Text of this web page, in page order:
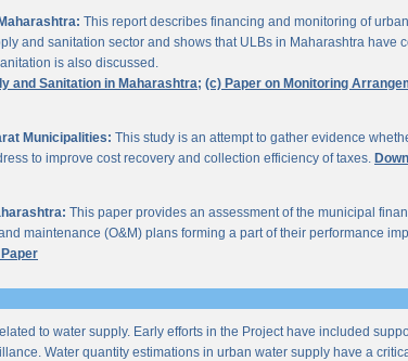
This report describes financing and monitoring of
and sanitation sector and shows that ULBs in Maharashtra have
is also discussed.
and Sanitation in Maharashtra; (c) Paper on Monitoring
Municipalities: This study is an attempt to gather evidence
to improve cost recovery and collection efficiency of taxes.
This paper provides an assessment of the municipal
maintenance (O&M) plans forming a part of their performance
to water supply. Early efforts in the Project have included
Water quantity estimations in urban water supply have a